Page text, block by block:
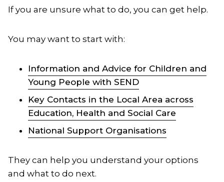
If you are unsure what to do, you can get help.
You may want to start with:
Information and Advice for Children and
Young People with SEND
Key Contacts in the Local Area across
Education, Health and Social Care
National Support Organisations
They can help you understand your options
and what to do next.